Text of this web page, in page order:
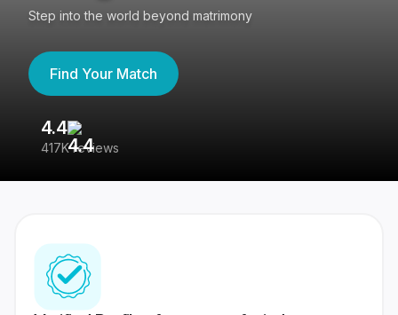
Step into the world beyond matrimony
Find Your Match
4.4
417K reviews